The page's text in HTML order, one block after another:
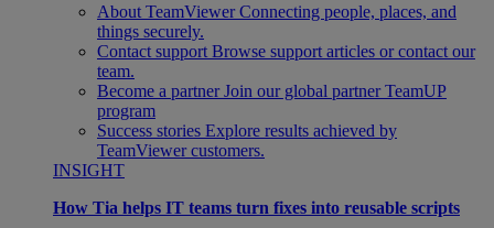
About TeamViewer Connecting people, places, and
things securely.
Contact support Browse support articles or contact our
team.
Become a partner Join our global partner TeamUP
program
Success stories Explore results achieved by
TeamViewer customers.
INSIGHT
How Tia helps IT teams turn fixes into reusable scripts